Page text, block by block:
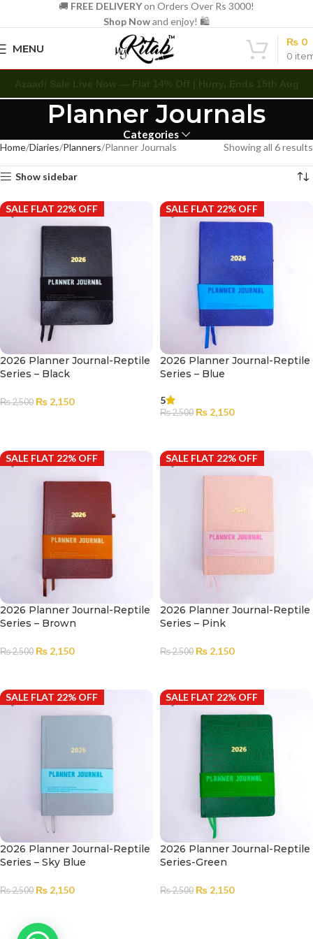
🚚 FREE DELIVERYon Orders Over Rs 3000!
Shop Nowand enjoy! 🛍️
MENU
0
₨ 0
Planner Journals
Categories
Home Diaries Planners Planner Journals Showing all 6 results
Show sidebar
SALE FLAT 22% OFF
2026 Planner Journal-Reptile
Series – Black
₨2,500 ₨ 2,150
SALE FLAT 22% OFF
2026 Planner Journal-Reptile
Series – Blue
5
₨2,500 ₨ 2,150
SALE FLAT 22% OFF
2026 Planner Journal-Reptile
Series – Brown
₨2,500 ₨ 2,150
SALE FLAT 22% OFF
2026 Planner Journal-Reptile
Series – Pink
₨2,500 ₨ 2,150
SALE FLAT 22% OFF
2026 Planner Journal-Reptile
Series – Sky Blue
₨2,500 ₨ 2,150
SALE FLAT 22% OFF
2026 Planner Journal-Reptile
Series-Green
₨2,500 ₨ 2,150